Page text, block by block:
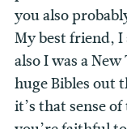
you also
My best friend, I
also I was a
huge Bibles out
it’s that sense